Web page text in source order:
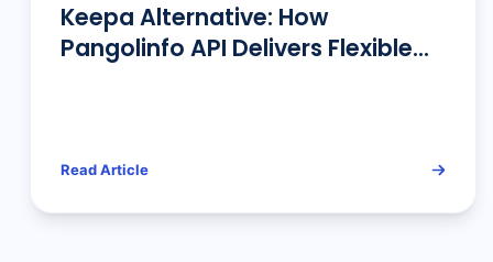
Keepa Alternative: How
Pangolinfo API Delivers Flexible
Read Article